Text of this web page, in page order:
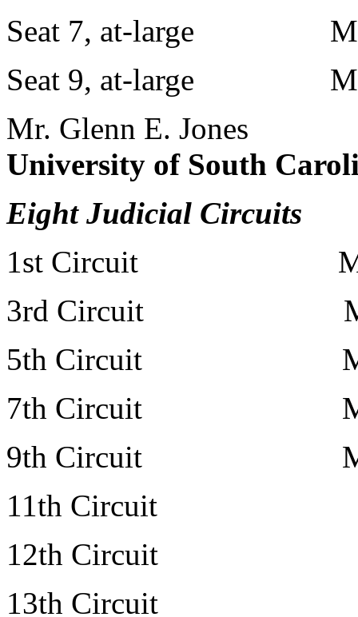
Seat 7, at-large Mr.
Seat 9, at-large Mr.
Mr. Glenn E. Jones
University of South
Eight Judicial Circuits
1st Circuit Mr.
3rd Circuit Mr.
5th Circuit Mr.
7th Circuit Mr.
9th Circuit Mr.
11th Circuit Mr.
12th Circuit
13th Circuit Mr.